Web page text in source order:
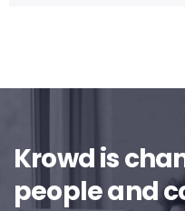
Krowd is
people and